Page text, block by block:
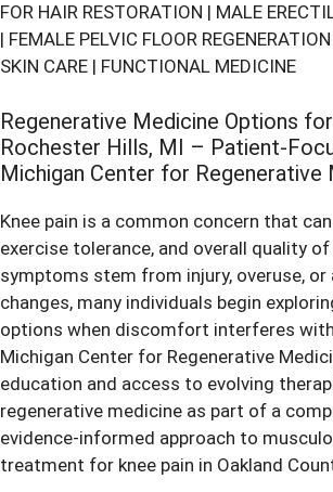
FOR HAIR RESTORATION | MALE
| FEMALE PELVIC FLOOR REGENERATION
SKIN CARE | FUNCTIONAL MEDICINE
Regenerative Medicine Options
Rochester Hills, MI – Patient-
Michigan Center for Regenerative
Knee pain is a common concern that
exercise tolerance, and overall quality
symptoms stem from injury, overuse, or
changes, many individuals begin
options when discomfort interferes
Michigan Center for Regenerative
education and access to evolving
regenerative medicine as part of a
evidence-informed approach to
treatment for knee pain in Oakland